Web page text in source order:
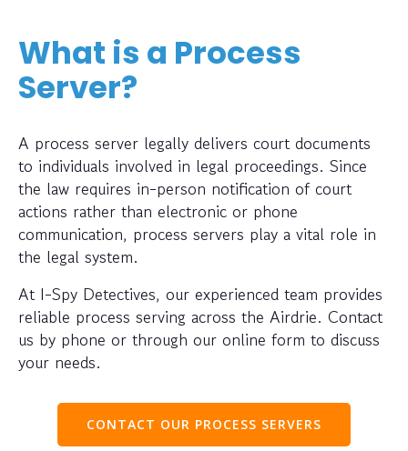
What is a Process
Server?
A process server legally delivers court documents
to individuals involved in legal proceedings. Since
the law requires in-person notification of court
actions rather than electronic or phone
communication, process servers play a vital role in
the legal system.
At I-Spy Detectives, our experienced team provides
reliable process serving across the Airdrie. Contact
us by phone or through our online form to discuss
your needs.
CONTACT OUR PROCESS SERVERS